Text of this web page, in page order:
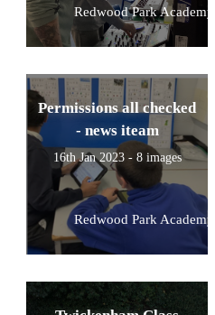
Redwood Park Academy
Permissions all checked
- news iteam
16th Jan 2023 - 8 images
Redwood Park Academy